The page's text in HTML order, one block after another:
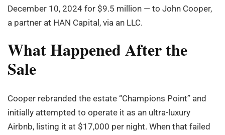
December 10, 2024 for $9.5 million — to John Cooper,
a partner at HAN Capital, via an LLC.
What Happened After the
Sale
Cooper rebranded the estate “Champions Point” and
initially attempted to operate it as an ultra-luxury
Airbnb, listing it at $17,000 per night. When that failed